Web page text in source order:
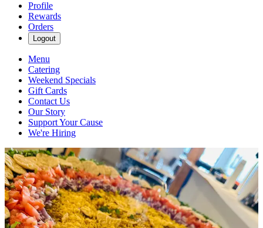
Profile
Rewards
Orders
Logout
Menu
Catering
Weekend Specials
Gift Cards
Contact Us
Our Story
Support Your Cause
We're Hiring